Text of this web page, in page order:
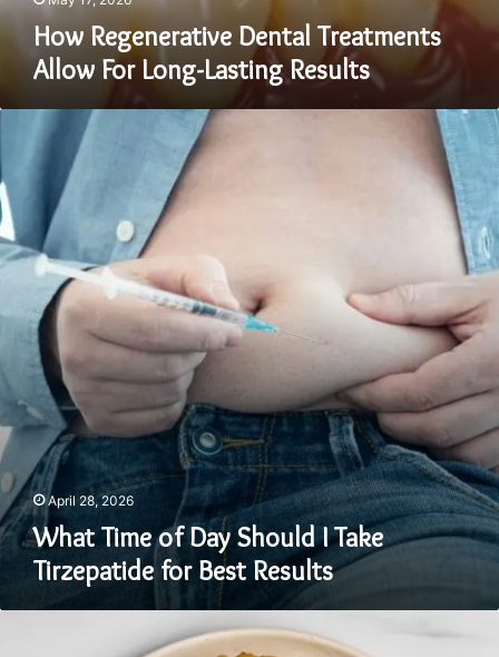
How Regenerative Dental Treatments
Allow For Long-Lasting Results
of
Day
Should
I
Take
Tirzepatide
Best
Results
April 28, 2026
What Time of Day Should I Take
Tirzepatide for Best Results